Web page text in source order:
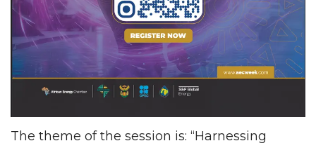
The theme of the session is: “Harnessing